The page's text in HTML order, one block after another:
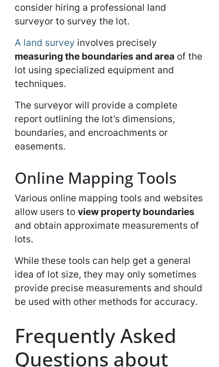
consider hiring a professional land
surveyor to survey the lot.
A land survey involves precisely
measuring the boundaries and area of the
lot using specialized equipment and
techniques.
The surveyor will provide a complete
report outlining the lot’s dimensions,
boundaries, and encroachments or
easements.
Online Mapping Tools
Various online mapping tools and websites
allow users to view property boundaries
and obtain approximate measurements of
lots.
While these tools can help get a general
idea of lot size, they may only sometimes
provide precise measurements and should
be used with other methods for accuracy.
Frequently Asked
Questions about